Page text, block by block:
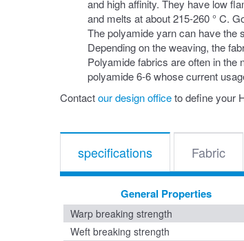
and high affinity. They have low
and melts at about 215-260 ° C.
The polyamide yarn can have the
Depending on the weaving, the
Polyamide fabrics are often in the
polyamide 6-6 whose current
Contactour design officeto define your
specifications Fabric
General Properties
Warp breaking strength
Weft breaking strength